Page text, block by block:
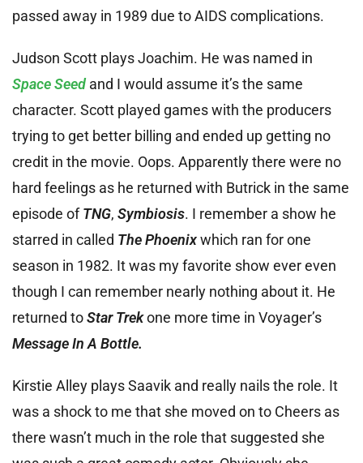
passed away in 1989 due to AIDS complications.
Judson Scott plays Joachim. He was named in
Space Seedand I would assume it’s the same
character. Scott played games with the producers
trying to get better billing and ended up getting no
credit in the movie. Oops. Apparently there were no
hard feelings as he returned with Butrick in the same
episode ofTNG, Symbiosis. I remember a show he
starred in called The Phoenixwhich ran for one
season in 1982. It was my favorite show ever even
though I can remember nearly nothing about it. He
returned toStar Trekone more time in Voyager’s
Message In A Bottle.
Kirstie Alley plays Saavik and really nails the role. It
was a shock to me that she moved on to Cheers as
there wasn’t much in the role that suggested she